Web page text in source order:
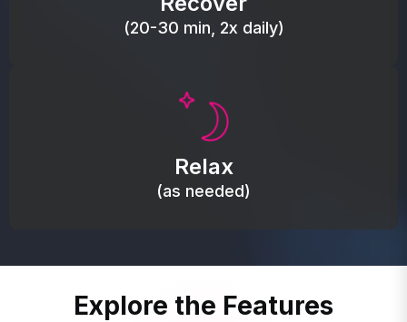
(20-30 min, 2x daily)
Relax
(as needed)
Promote autonomic balance; place over the vagus
relaxation response.
Explore the Features